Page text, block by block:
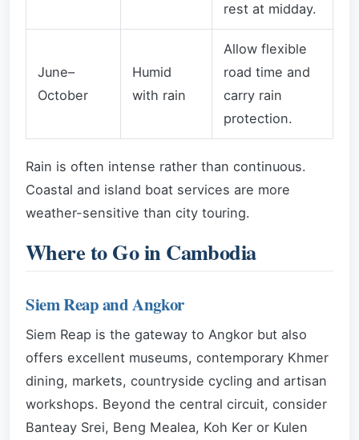
rest at midday.
June–
October
Humid
with rain
Allow flexible
road time and
carry rain
protection.
Rain is often intense rather than continuous.
Coastal and island boat services are more
weather-sensitive than city touring.
Where to Go in Cambodia
Siem Reap and Angkor
Siem Reap is the gateway to Angkor but also
offers excellent museums, contemporary Khmer
dining, markets, countryside cycling and artisan
workshops. Beyond the central circuit, consider
Banteay Srei, Beng Mealea, Koh Ker or Kulen